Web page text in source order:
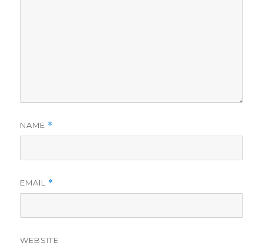
NAME *
EMAIL *
WEBSITE